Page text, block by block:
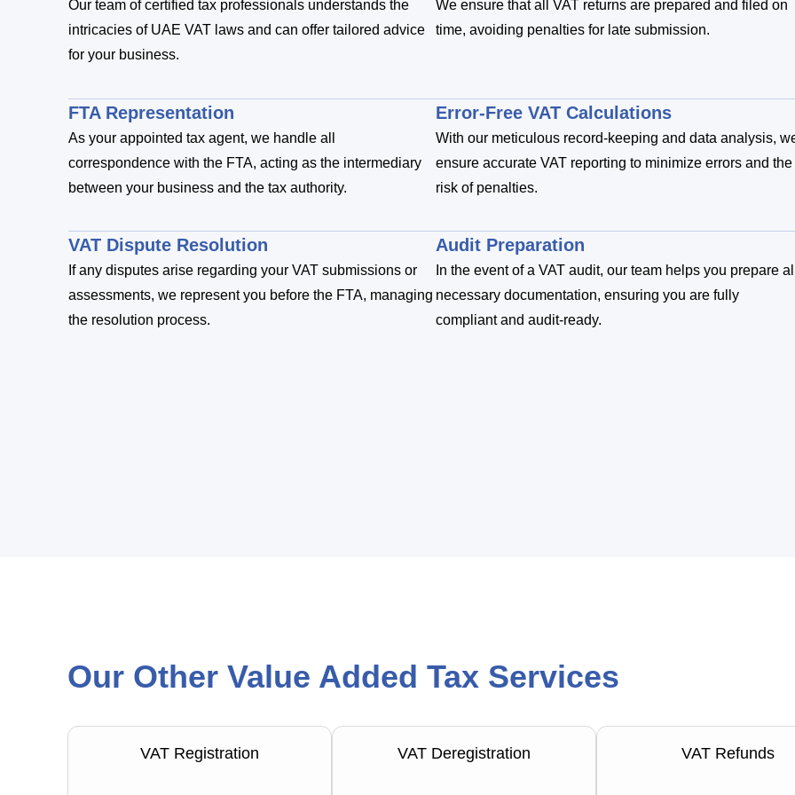
Our team of certified tax professionals understands the
intricacies of UAE VAT laws and can offer tailored advice
for your business.
We ensure that all VAT returns are prepared and filed on
time, avoiding penalties for late submission.
FTA Representation
As your appointed tax agent, we handle all
correspondence with the FTA, acting as the intermediary
between your business and the tax authority.
Error-Free VAT Calculations
With our meticulous record-keeping and data analysis,
ensure accurate VAT reporting to minimize errors and the
risk of penalties.
VAT Dispute Resolution
If any disputes arise regarding your VAT submissions or
assessments, we represent you before the FTA, managing
the resolution process.
Audit Preparation
In the event of a VAT audit, our team helps you prepare all
necessary documentation, ensuring you are fully
compliant and audit-ready.
Our Other Value Added Tax Services
VAT Registration VAT Deregistration VAT Refunds